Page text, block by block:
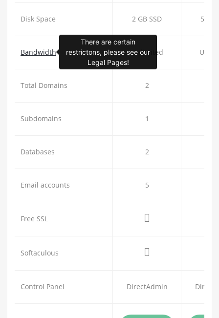
Disk Space 2 GB SSD 5 GB
Bandwidth Unlimited
Total Domains 2
Subdomains 1
Databases 2
Email accounts 5
Free SSL
Softaculous
Control Panel DirectAdmin
There are certain
restrictons, please see our
Legal Pages!